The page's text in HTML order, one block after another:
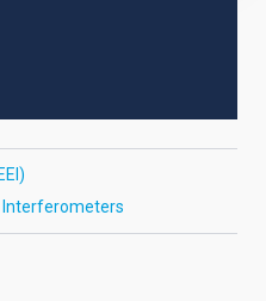
Interferometers